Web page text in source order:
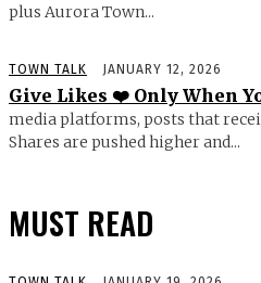
plus Aurora Town...
TOWN TALK JANUARY 12, 2026
Give Likes ❤️ Only When
media platforms, posts that
Shares are pushed higher and...
MUST READ